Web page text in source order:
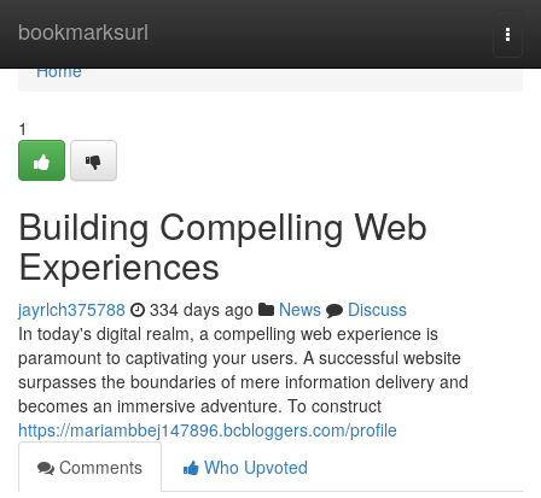
bookmarksurl
Home
Home
1
Building Compelling Web
Experiences
jayrlch375788 334 days ago News
Discuss
In today's digital realm, a compelling web experience is
paramount to captivating your users. A successful website
surpasses the boundaries of mere information delivery and
becomes an immersive adventure. To construct
https://mariambbej147896.bcbloggers.com/profile
Comments
Who Upvoted